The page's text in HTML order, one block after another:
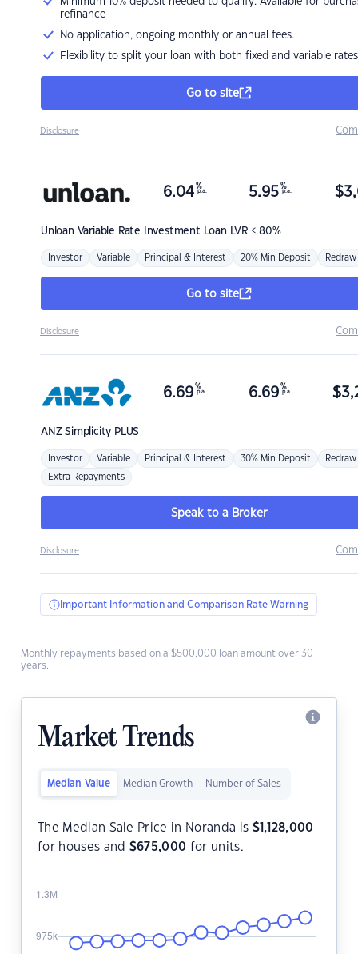
refinance
No application, ongoing monthly or annual fees.
Flexibility to split your loan with both fixed and variable rates
Go to site
Disclosure
Unloan Variable Rate Investment Loan LVR < 80%
6.04 %
p.a. 5.95 %
p.a. $
Investor Variable Principal & Interest 20% Min Deposit Redraw
Go to site
Disclosure
ANZSimplicity PLUS
6.69 %
p.a. 6.69 %
p.a. $
Investor Variable Principal & Interest 30% Min Deposit Redraw
Extra Repayments
Speak to a Broker
Disclosure
Important Information and Comparison Rate Warning
Monthly repayments based on a $500,000 loan amount over 30
years.
Market Trends
Median Value Median Growth Number of Sales
The Median Sale Price in Noranda is $1,128,000
for houses and $675,000 for units.